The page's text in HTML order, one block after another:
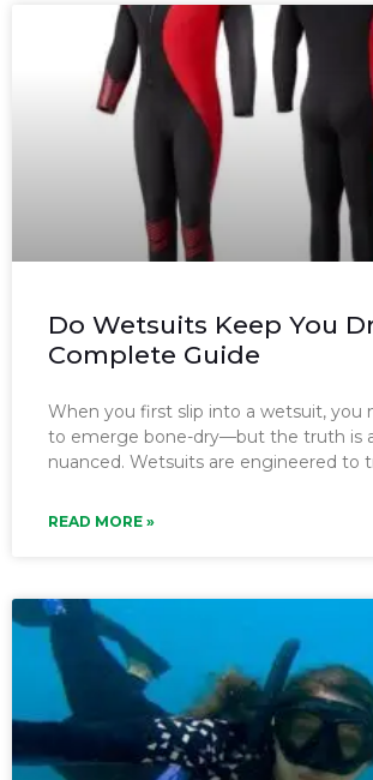
Do Wetsuits Keep You
Complete Guide
When you first slip into a wetsuit, you
to emerge bone-dry—but the truth is
nuanced. Wetsuits are engineered to
READ MORE »